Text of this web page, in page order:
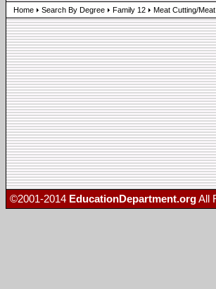
Home Search By Degree Family 12 Meat Cutting/
©2001-2014 EducationDepartment.orgAll